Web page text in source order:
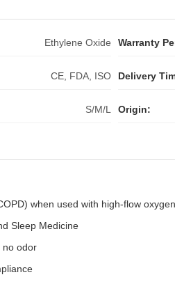
Ethylene Oxide Warranty
CE, FDA, ISO Delivery
S/M/L Origin:
when used with high-flow
Sleep Medicine
no odor